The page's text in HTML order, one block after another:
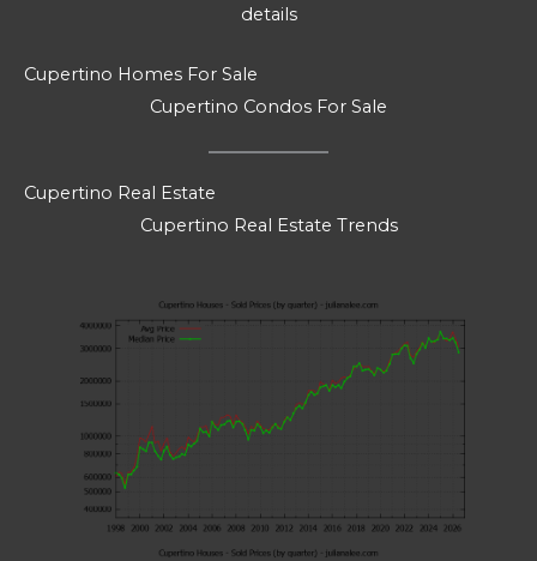
details
Cupertino Homes For Sale
Cupertino Condos For Sale
Cupertino Real Estate
Cupertino Real Estate Trends